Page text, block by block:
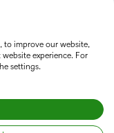
to improve our website,
experience. For
settings.